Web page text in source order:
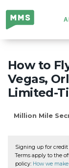
Million
Mile
Secrets
How to
Vegas,
Limited-
Million Mile
Signing up for credit
Terms apply to the
policy: How we